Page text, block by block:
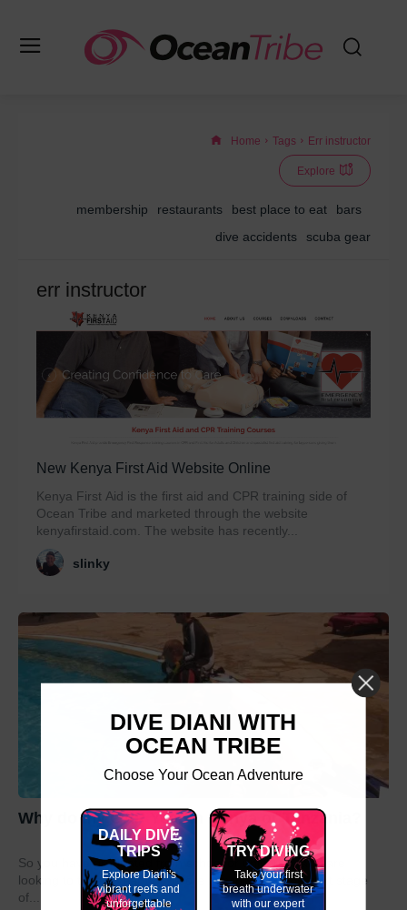
Home Tags Err instructor
Explore
membership restaurants best place to eat
bars
dive accidents
scuba gear
err instructor
New Kenya First Aid Website Online
Kenya First Aid is the first aid and CPR training side of
Ocean Tribe and marketed through the website
kenyafirstaid.com. The website has recently...
slinky
Why do my GAP Year in Kenya or Tanzania?
So you have graduated from school or university and are
looking to take a year out before moving on to the next stage
of...
DIVE DIANI WITH
OCEAN TRIBE
Choose Your Ocean Adventure
DAILY DIVE
TRIPS
Explore Diani's
vibrant reefs and
unforgettable
TRY DIVING
Take your first
breath underwater
with our expert